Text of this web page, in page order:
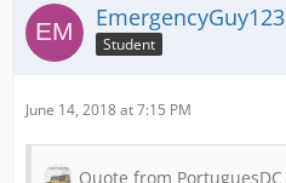
EmergencyGuy123
Student
June 14, 2018 at 7:15 PM
Quote from PortuguesDC